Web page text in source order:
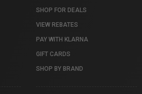
SHOP FOR DEALS
VIEW REBATES
PAY WITH KLARNA
GIFT CARDS
SHOP BY BRAND